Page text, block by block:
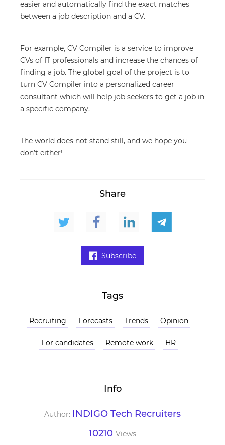
easier and automatically find the exact matches
between a job description and a CV.
For example, CV Compiler is a service to improve
CVs of IT professionals and increase the chances of
finding a job. The global goal of the project is to
turn CV Compiler into a personalized career
consultant which will help job seekers to get a job in
a specific company.
The world does not stand still, and we hope you
don’t either!
Share
Subscribe
Tags
Recruiting Forecasts Trends Opinion
For candidates Remote work HR
Info
Author: INDIGO Tech Recruiters
10210 Views